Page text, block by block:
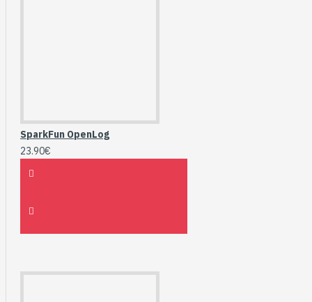
SparkFun OpenLog
23.90€